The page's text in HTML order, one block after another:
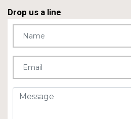
Drop us a line